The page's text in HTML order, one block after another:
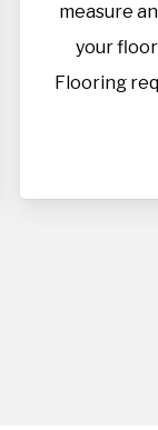
measure
your
Flooring